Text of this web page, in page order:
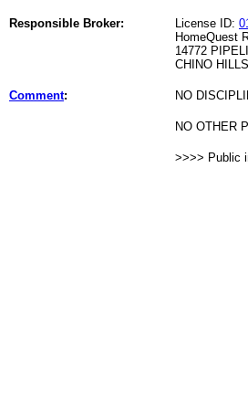
Responsible Broker: License ID:
HomeQuest
14772
CHINO
Comment: NO
NO OTHER
>>>> Public